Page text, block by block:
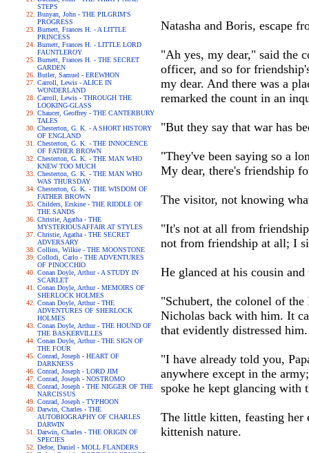
STEPS
Bunyan, John - THE PILGRIM'S
PROGRESS
Burnett, Frances H. - A LITTLE
PRINCESS
Burnett, Frances H. - LITTLE LORD
FAUNTLEROY
Burnett, Frances H. - THE SECRET
GARDEN
Butler, Samuel - EREWHON
Carroll, Lewis - ALICE IN
WONDERLAND
Carroll, Lewis - THROUGH THE
LOOKING-GLASS
Chaucer, Geoffrey - THE CANTERBURY
TALES
Chesterton, G. K. - A SHORT HISTORY
OF ENGLAND
Chesterton, G. K. - THE INNOCENCE
OF FATHER BROWN
Chesterton, G. K. - THE MAN WHO
KNEW TOO MUCH
Chesterton, G. K. - THE MAN WHO
WAS THURSDAY
Chesterton, G. K. - THE WISDOM OF
FATHER BROWN
Childers, Erskine - THE RIDDLE OF
THE SANDS
Christie, Agatha - THE
MYSTERIOUSAFFAIR AT STYLES
Christie, Agatha - THE SECRET
ADVERSARY
Collins, Wilkie - THE MOONSTONE
Collodi, Carlo - THE ADVENTURES
OF PINOCCHIO
Conan Doyle, Arthur - A STUDY IN
SCARLET
Conan Doyle, Arthur - MEMOIRS OF
SHERLOCK HOLMES
Conan Doyle, Arthur - THE
ADVENTURES OF SHERLOCK
HOLMES
Conan Doyle, Arthur - THE HOUND OF
THE BASKERVILLES
Conan Doyle, Arthur - THE SIGN OF
THE FOUR
Conrad, Joseph - HEART OF
DARKNESS
Conrad, Joseph - LORD JIM
Conrad, Joseph - NOSTROMO
Conrad, Joseph - THE NIGGER OF THE
NARCISSUS
Conrad, Joseph - TYPHOON
Darwin, Charles - THE
AUTOBIOGRAPHY OF CHARLES
DARWIN
Darwin, Charles - THE ORIGIN OF
SPECIES
Defoe, Daniel - MOLL FLANDERS
Natasha and Boris, escape
"Ah yes, my dear," said the
officer, and so for
my dear. And there was a
remarked the count in an
"But they say that war has
"They've been saying so a
My dear, there's friendship
The visitor, not knowing
"It's not at all from
not from friendship at all; I
He glanced at his cousin
"Schubert, the colonel of the
Nicholas back with him. It
that evidently distressed him.
"I have already told you,
anywhere except in the
spoke he kept glancing with
The little kitten, feasting her
kittenish nature.